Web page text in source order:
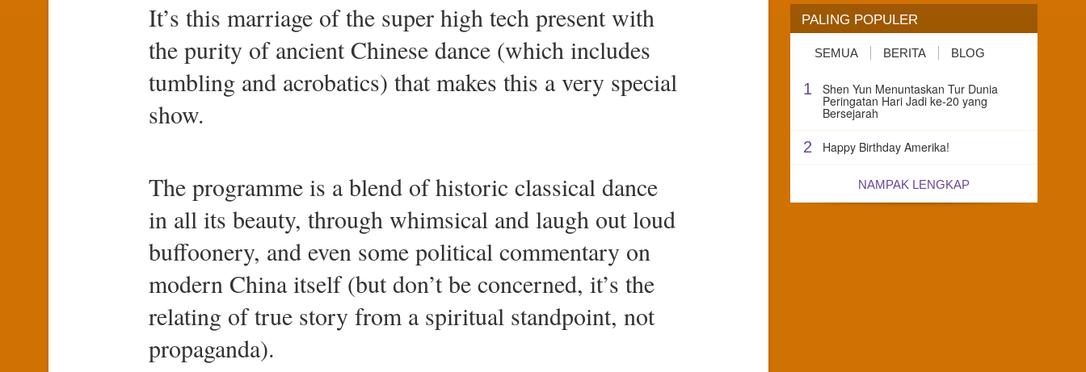
It’s this marriage of the super high tech present with
the purity of ancient Chinese dance (which includes
tumbling and acrobatics) that makes this a very special
show.
The programme is a blend of historic classical dance
in all its beauty, through whimsical and laugh out loud
buffoonery, and even some political commentary on
modern China itself (but don’t be concerned, it’s the
relating of true story from a spiritual standpoint, not
propaganda).
PALING POPULER
SEMUA BERITA BLOG
1 Shen Yun Menuntaskan Tur Dunia
Peringatan Hari Jadi ke-20 yang
Bersejarah
2 Happy Birthday Amerika!
NAMPAK LENGKAP